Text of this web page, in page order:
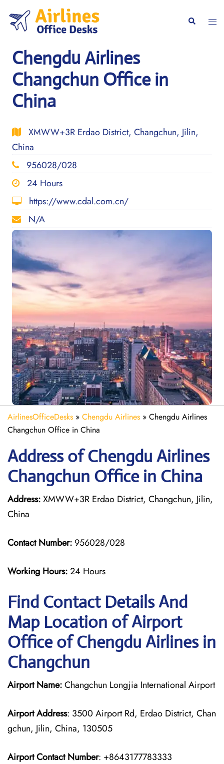
content
Search
Chengdu Airlines
Changchun Office in
China
XMWW+3R Erdao District, Changchun, Jilin,
China
956028/028
24 Hours
https://www.cdal.com.cn/
N/A
AirlinesOfficeDesks » Chengdu Airlines » Chengdu Airlines
Changchun Office in China
Address of Chengdu Airlines
Changchun Office in China
Address:XMWW+3R Erdao District, Changchun, Jilin,
China
Contact Number: 956028/028
Working Hours:24 Hours
Find Contact Details And
Map Location of Airport
Office of Chengdu Airlines in
Changchun
Airport Name:Changchun Longjia International Airport
Airport Address: 3500 Airport Rd, Erdao District, Chan
gchun, Jilin, China, 130505
Airport Contact Number: +8643177783333